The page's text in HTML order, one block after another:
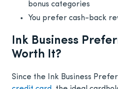
bonus categories
You prefer cash-back
Ink Business
Worth It?
Since the Ink Business